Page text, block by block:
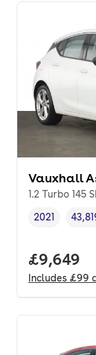
Vauxhall
1.2 Turbo 145
Vehicle year,
2021
Full price.
£9,649
Includes £99